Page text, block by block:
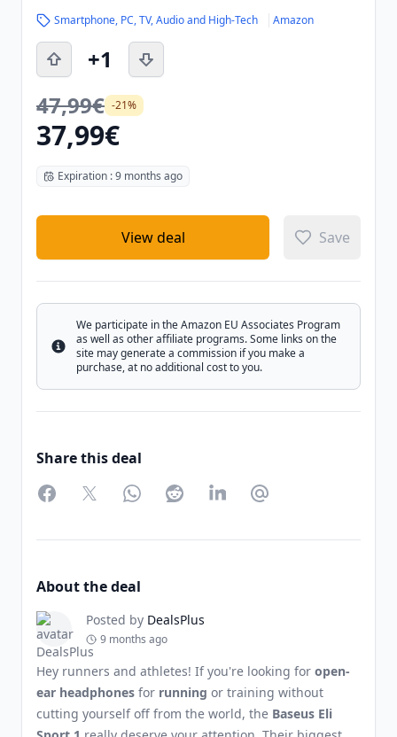
Smartphone, PC, TV, Audio and High-Tech Amazon
+1
47,99€ -21%
37,99€
Expiration : 9 months ago
View deal Save
Info
We participate in the Amazon EU Associates Program
as well as other affiliate programs. Some links on the
site may generate a commission if you make a
purchase, at no additional cost to you.
Share this deal
FacebookTwitterWhatsAppRedditLinkedInPartager par Email
About the deal
Posted by DealsPlus
9 months ago
Hey runners and athletes! If you're looking for open-
ear headphones for running or training without
cutting yourself off from the world, the Baseus Eli